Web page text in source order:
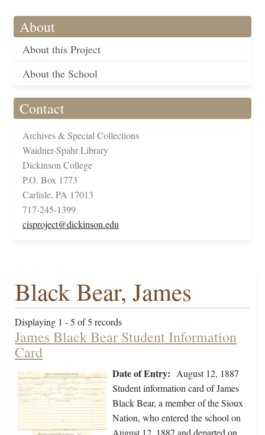
About
About this Project
About the School
Contact
Archives & Special Collections
Waidner-Spahr Library
Dickinson College
P.O. Box 1773
Carlisle, PA 17013
717-245-1399
cisproject@dickinson.edu
Black Bear, James
Displaying 1 - 5 of 5 records
James Black Bear Student Information
Card
Date of Entry: August 12, 1887
Student information card of James
Black Bear, a member of the Sioux
Nation, who entered the school on
August 12, 1887 and departed on